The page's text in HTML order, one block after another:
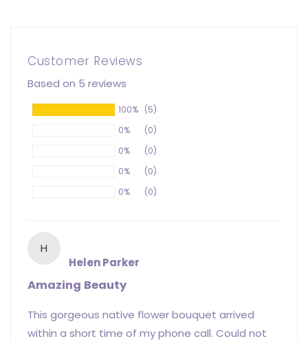
Customer Reviews
Based on 5 reviews
100% (5)
0%
(0)
0%
(0)
0%
(0)
0%
(0)
H
Helen Parker
Amazing Beauty
This gorgeous native flower bouquet arrived
within a short time of my phone call. Could not